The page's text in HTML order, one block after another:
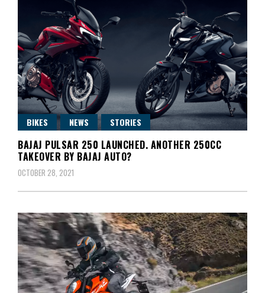
BIKES NEWS STORIES
BAJAJ PULSAR 250 LAUNCHED. ANOTHER 250CC
TAKEOVER BY BAJAJ AUTO?
OCTOBER 28, 2021